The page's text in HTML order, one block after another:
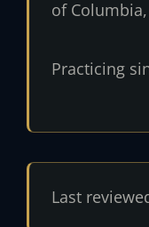
of
Practicing
Last